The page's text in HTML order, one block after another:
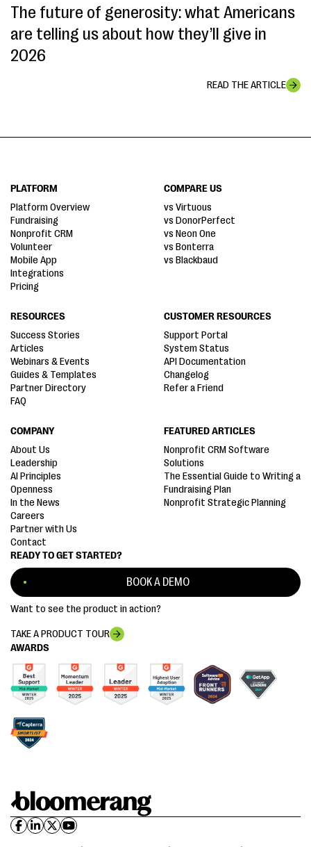
The future of generosity: what Americans
are telling us about how they’ll give in
2026
READ THE ARTICLE
AWARDS
READY TO GET STARTED?
BOOK A DEMO
Want to see the product in action?
TAKE A PRODUCT TOUR
PLATFORM
Platform Overview
Fundraising
Nonprofit CRM
Volunteer
Mobile App
Integrations
Pricing
COMPARE US
vs Virtuous
vs DonorPerfect
vs Neon One
vs Bonterra
vs Blackbaud
RESOURCES
Success Stories
Articles
Webinars & Events
Guides & Templates
Partner Directory
FAQ
CUSTOMER RESOURCES
Support Portal
System Status
API Documentation
Changelog
Refer a Friend
COMPANY
About Us
Leadership
AI Principles
Openness
In the News
Careers
Partner with Us
Contact
FEATURED ARTICLES
Nonprofit CRM Software
Solutions
The Essential Guide to Writing a
Fundraising Plan
Nonprofit Strategic Planning